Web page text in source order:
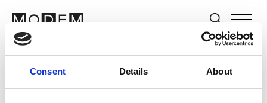
Consent Details About
Brands Tradeshows & Fashion Weeks
Country Switzerland Women’s RTW